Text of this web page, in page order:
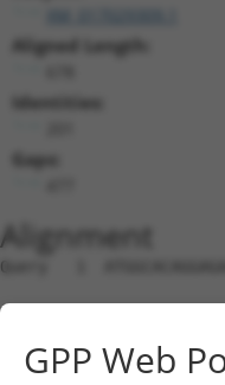
Aligned Length:
Identities:
Gaps:
Alignment
Query   1
Sbjct   1
Query  75
GPP Web